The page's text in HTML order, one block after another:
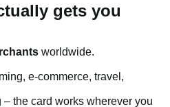
gets you
worldwide.
e-commerce, travel,
the card works wherever you